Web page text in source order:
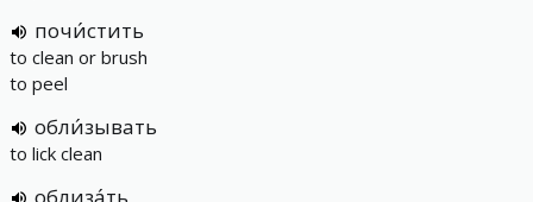
почи́стить
to clean or brush
to peel
обли́зывать
to lick clean